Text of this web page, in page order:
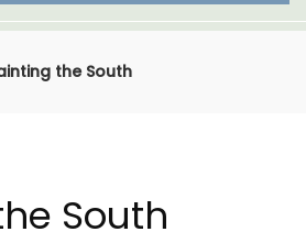
the South
South